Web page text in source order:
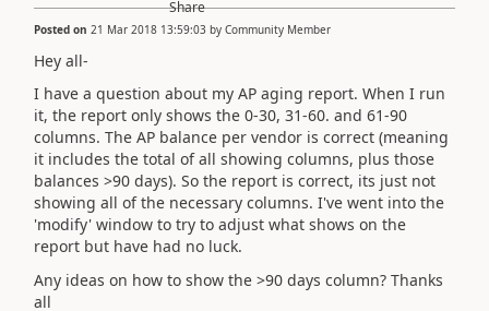
Posted on 21 Mar 2018 13:59:03 by Community Member
Hey all-
I have a question about my AP aging report. When I run
it, the report only shows the 0-30, 31-60. and 61-90
columns. The AP balance per vendor is correct (meaning
it includes the total of all showing columns, plus those
balances >90 days). So the report is correct, its just not
showing all of the necessary columns. I've went into the
'modify' window to try to adjust what shows on the
report but have had no luck.
Any ideas on how to show the >90 days column? Thanks
all